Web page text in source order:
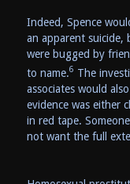
Indeed, Spence
an apparent
were bugged by
to name.6 The
associates would
evidence was either
in red tape.
not want the full